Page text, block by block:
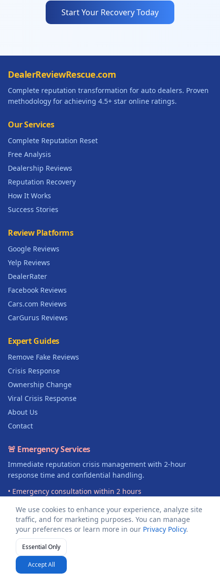
Start Your Recovery Today
DealerReviewRescue.com
Complete reputation transformation for auto dealers. Proven
methodology for achieving 4.5+ star online ratings.
Our Services
Complete Reputation Reset
Free Analysis
Dealership Reviews
Reputation Recovery
How It Works
Success Stories
Review Platforms
Google Reviews
Yelp Reviews
DealerRater
Facebook Reviews
Cars.com Reviews
CarGurus Reviews
Expert Guides
Remove Fake Reviews
Crisis Response
Ownership Change
Viral Crisis Response
About Us
Contact
🚨 Emergency Services
Immediate reputation crisis management with 2-hour
response time and confidential handling.
• Emergency consultation within 2 hours
• 100% confidential crisis management
Get Emergency Help →
©2026DealerReviewRescue.com. All rights reserved.
About
Privacy Policy
We use cookies to enhance your experience, analyze site
traffic, and for marketing purposes. You can manage
your preferences or learn more in our Privacy Policy.
Essential Only
Accept All